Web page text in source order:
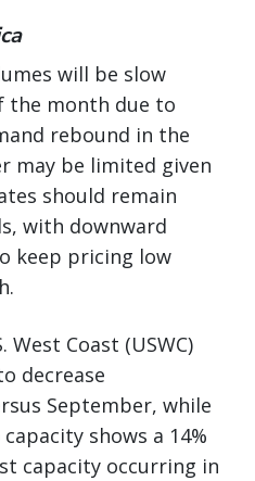
will be slow
the month due to
rebound in the
may be limited given
should remain
with downward
keep pricing low
West Coast (USWC)
decrease
September, while
capacity shows a 14%
capacity occurring in